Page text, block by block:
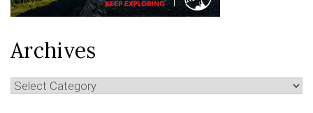
Archives
Archives